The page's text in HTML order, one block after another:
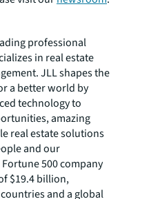
professional
in real estate
JLL shapes the
a better world by
technology to
amazing
real estate solutions
and our
500 company
$19.4 billion,
and a global